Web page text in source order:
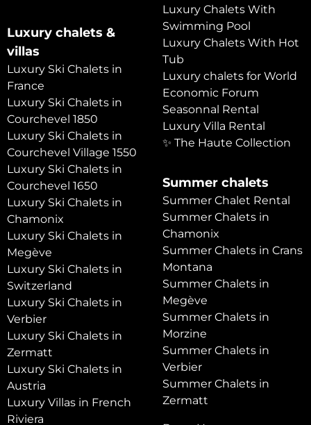
Luxury chalets &
villas
Luxury Ski Chalets in
France
Luxury Ski Chalets in
Courchevel 1850
Luxury Ski Chalets in
Courchevel Village 1550
Luxury Ski Chalets in
Courchevel 1650
Luxury Ski Chalets in
Chamonix
Luxury Ski Chalets in
Megève
Luxury Ski Chalets in
Switzerland
Luxury Ski Chalets in
Verbier
Luxury Ski Chalets in
Zermatt
Luxury Ski Chalets in
Austria
Luxury Villas in French
Riviera
Luxury Chalets With
Swimming Pool
Luxury Chalets With Hot
Tub
Luxury chalets for World
Economic Forum
Seasonnal Rental
Luxury Villa Rental
✨ The Haute Collection
Summer chalets
Summer Chalet Rental
Summer Chalets in
Chamonix
Summer Chalets in Crans
Montana
Summer Chalets in
Megève
Summer Chalets in
Morzine
Summer Chalets in
Verbier
Summer Chalets in
Zermatt